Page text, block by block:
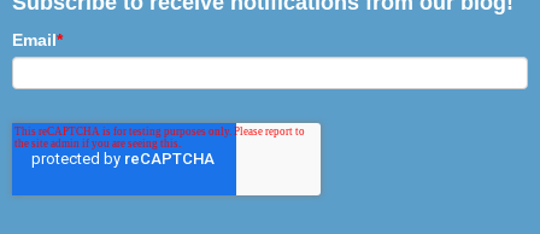
Email*